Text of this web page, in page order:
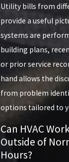
Utility bills from
provide a useful
systems are
building plans,
or prior service
hand allows the
from problem
options tailored to
Can HVAC
Outside of
Hours?